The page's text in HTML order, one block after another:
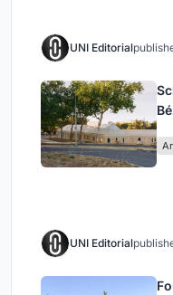
UNI Editorial
UNI Editorial